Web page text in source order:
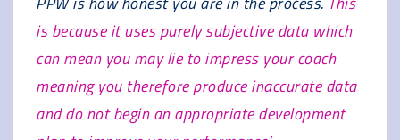
is because it uses purely subjective data which
can mean you may lie to impress your coach
meaning you therefore produce inaccurate data
and do not begin an appropriate development